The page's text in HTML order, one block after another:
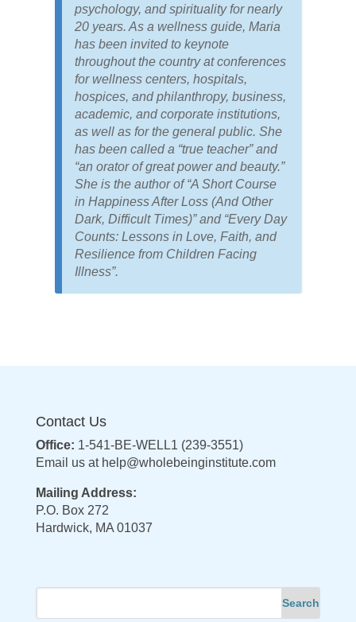
psychology, and spirituality for nearly
20 years. As a wellness guide, Maria
has been invited to keynote
throughout the country at conferences
for wellness centers, hospitals,
hospices, and philanthropy, business,
academic, and corporate institutions,
as well as for the general public. She
has been called a “true teacher” and
“an orator of great power and beauty.”
She is the author of “A Short Course
in Happiness After Loss (And Other
Dark, Difficult Times)” and “Every Day
Counts: Lessons in Love, Faith, and
Resilience from Children Facing
Illness”.
Contact Us
Office: 1-541-BE-WELL1 (239-3551)
Email us at help@wholebeinginstitute.com
Mailing Address:
P.O. Box 272
Hardwick, MA 01037